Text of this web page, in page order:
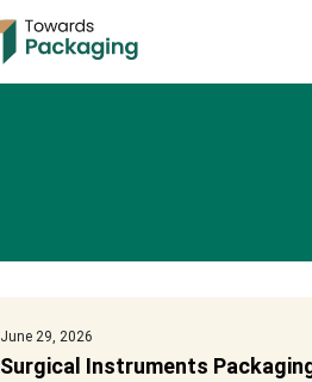
June 29, 2026
Surgical Instruments